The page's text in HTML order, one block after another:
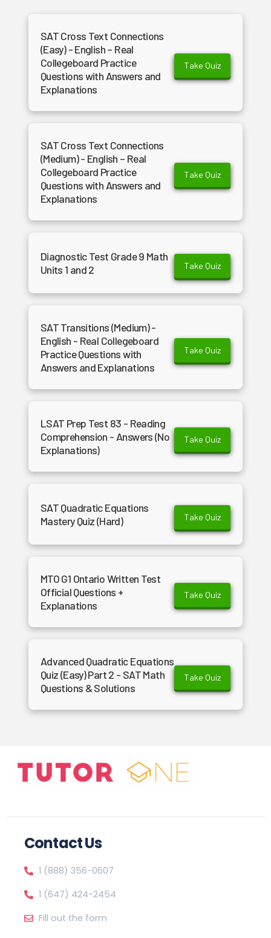
SAT Cross Text Connections
(Easy) - English – Real
Collegeboard Practice
Questions with Answers and
Explanations
Take Quiz
SAT Cross Text Connections
(Medium) - English – Real
Collegeboard Practice
Questions with Answers and
Explanations
Take Quiz
Diagnostic Test Grade 9 Math
Units 1 and 2
Take Quiz
SAT Transitions (Medium) -
English - Real Collegeboard
Practice Questions with
Answers and Explanations
Take Quiz
LSAT Prep Test 83 - Reading
Comprehension - Answers (No
Explanations)
Take Quiz
SAT Quadratic Equations
Mastery Quiz (Hard)
Take Quiz
MTO G1 Ontario Written Test
Official Questions +
Explanations
Take Quiz
Advanced Quadratic Equations
Quiz (Easy) Part 2 - SAT Math
Questions & Solutions
Take Quiz
Contact Us
1 (888) 356-0607
1 (647) 424-2454
Fill out the form